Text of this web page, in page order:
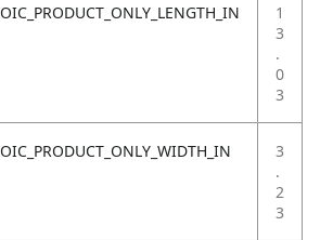
OIC_PRODUCT_ONLY_LENGTH_IN
1
3
.
0
3
OIC_PRODUCT_ONLY_WIDTH_IN
3
.
2
3